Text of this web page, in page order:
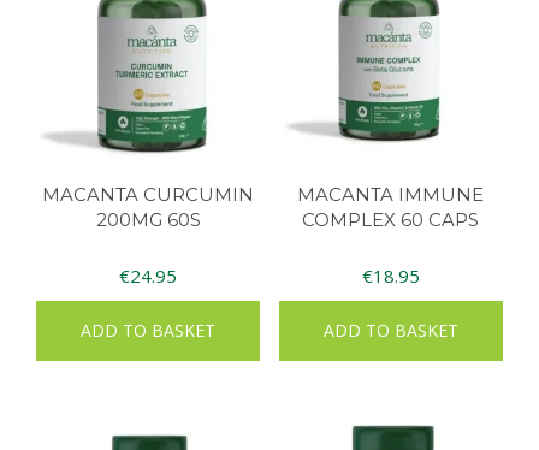
MACANTA CURCUMIN
200MG 60S
€24.95
ADD TO BASKET
MACANTA IMMUNE
COMPLEX 60 CAPS
€18.95
ADD TO BASKET